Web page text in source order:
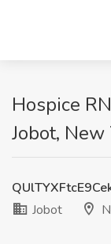
Hospice
Jobot, New
Jobot